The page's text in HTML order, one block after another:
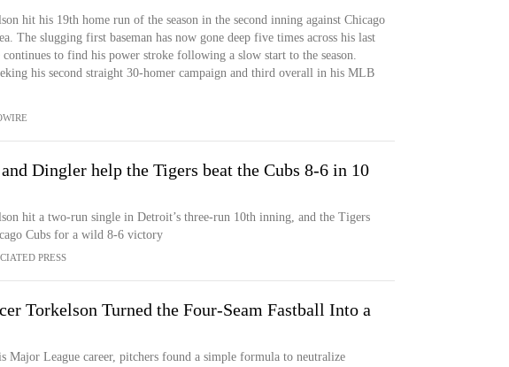
hit his 19th home run of the season in the second inning against Chicago
The slugging first baseman has now gone deep five times across his last
continues to find his power stroke following a slow start to the season.
his second straight 30-homer campaign and third overall in his MLB
Dingler help the Tigers beat the Cubs 8-6 in 10
hit a two-run single in Detroit’s three-run 10th inning, and the Tigers
Cubs for a wild 8-6 victory
PRESS
Torkelson Turned the Four-Seam Fastball Into a
Major League career, pitchers found a simple formula to neutralize